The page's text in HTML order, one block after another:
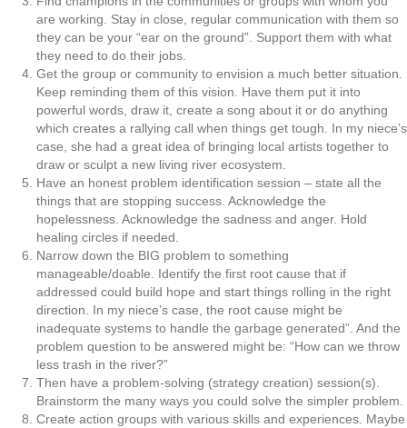
are working. Stay in close, regular communication with them so
they can be your “ear on the ground”. Support them with what
they need to do their jobs.
Get the group or community to envision a much better situation.
Keep reminding them of this vision. Have them put it into
powerful words, draw it, create a song about it or do anything
which creates a rallying call when things get tough. In my niece’s
case, she had a great idea of bringing local artists together to
draw or sculpt a new living river ecosystem.
Have an honest problem identification session – state all the
things that are stopping success. Acknowledge the
hopelessness. Acknowledge the sadness and anger. Hold
healing circles if needed.
Narrow down the BIG problem to something
manageable/doable. Identify the first root cause that if
addressed could build hope and start things rolling in the right
direction. In my niece’s case, the root cause might be
inadequate systems to handle the garbage generated”. And the
problem question to be answered might be: “How can we throw
less trash in the river?”
Then have a problem-solving (strategy creation) session(s).
Brainstorm the many ways you could solve the simpler problem.
Create action groups with various skills and experiences. Maybe